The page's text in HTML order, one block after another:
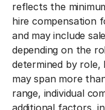
reflects the
hire compensation
and may include
depending on the
determined by role,
may span more
range, individual